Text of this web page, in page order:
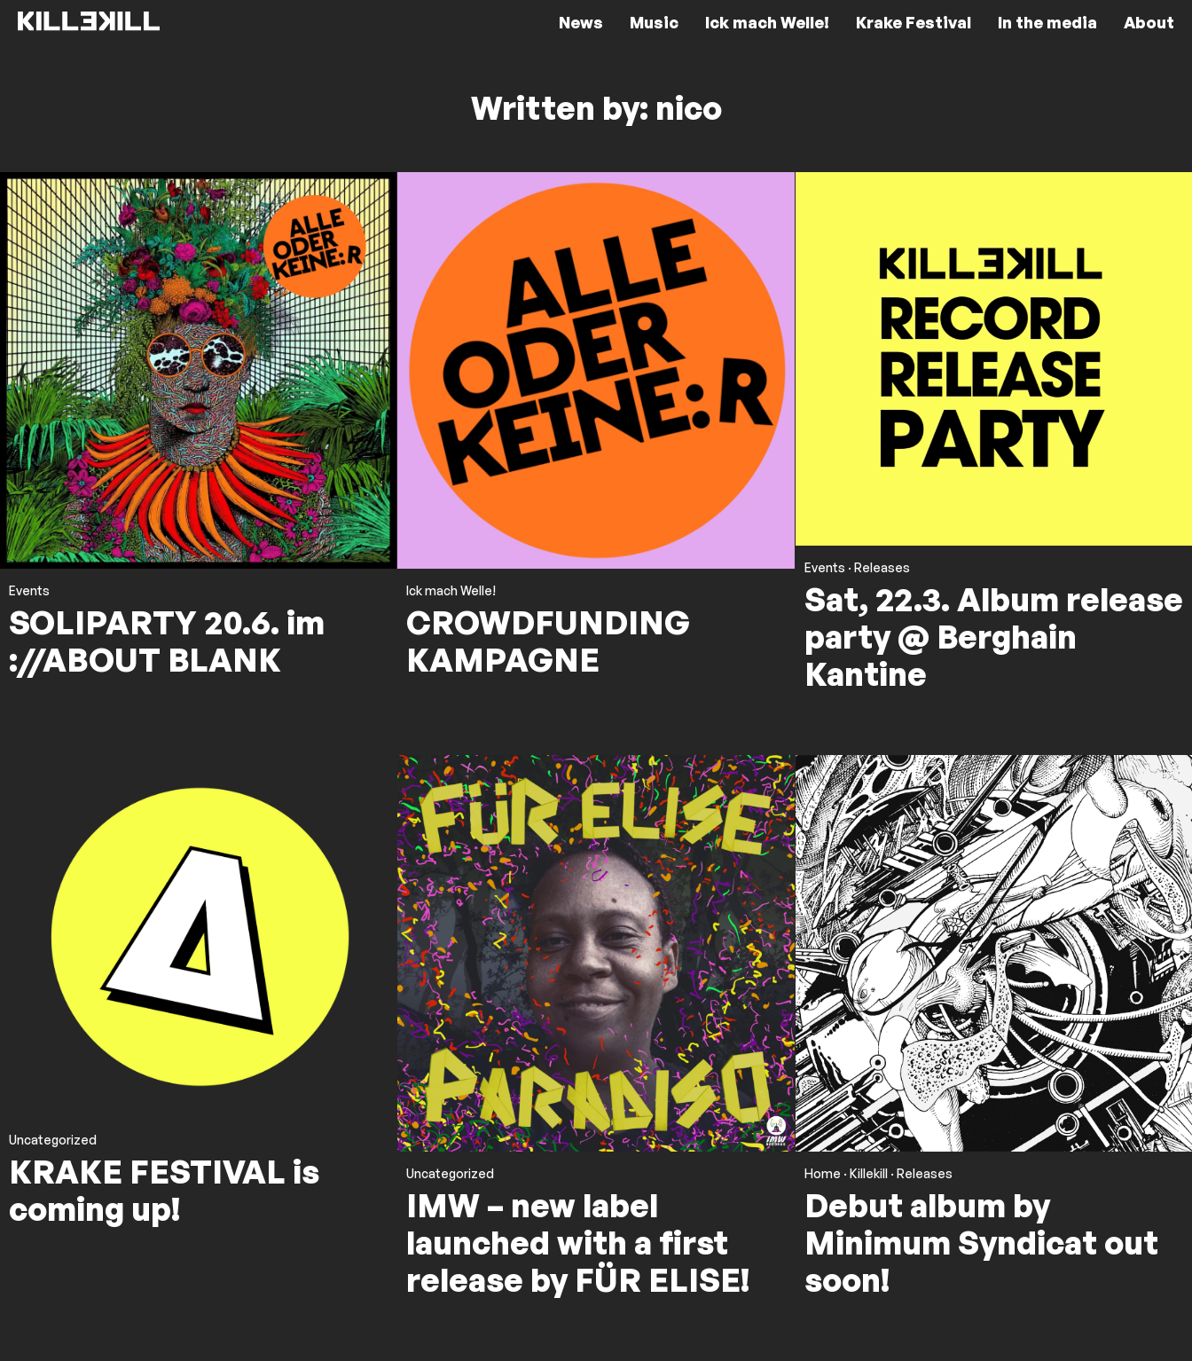
News Music Ick mach Welle! Krake Festival In the media About
Written by: nico
Events
SOLIPARTY 20.6. im
://ABOUT BLANK
Ick mach Welle!
CROWDFUNDING
KAMPAGNE
Events · Releases
Sat, 22.3. Album release
party @ Berghain
Kantine
Uncategorized
KRAKE FESTIVAL is
coming up!
Uncategorized
IMW – new label
launched with a first
release by FÜR ELISE!
Home · Killekill· Releases
Debut album by
Minimum Syndicat out
soon!